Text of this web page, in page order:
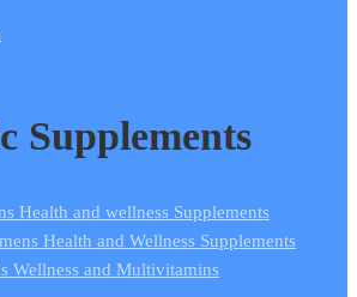
Supplements
Health and wellness Supplements
Health and Wellness Supplements
Wellness and Multivitamins